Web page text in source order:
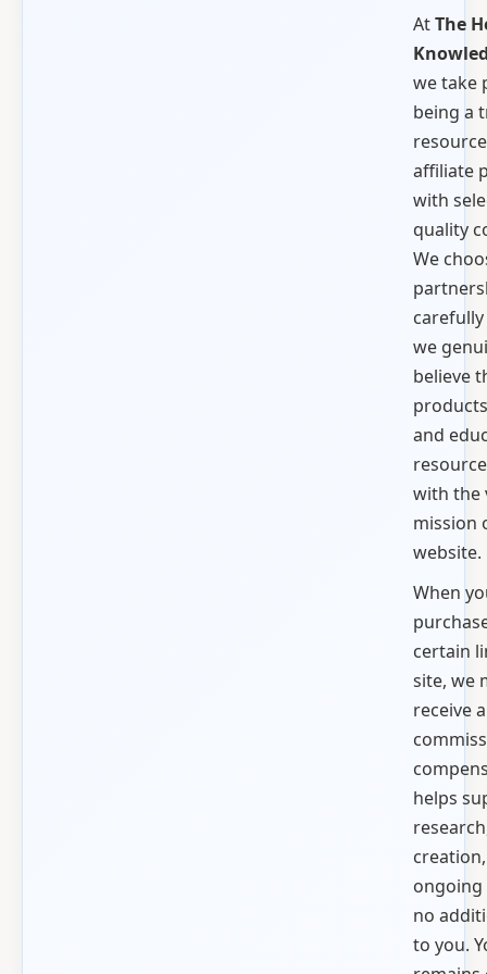
AtThe
we take
being a
affiliate
with
quality
We
we
believe
and
with the
mission
website.
When
certain
site, we
receive
helps
no
to you.